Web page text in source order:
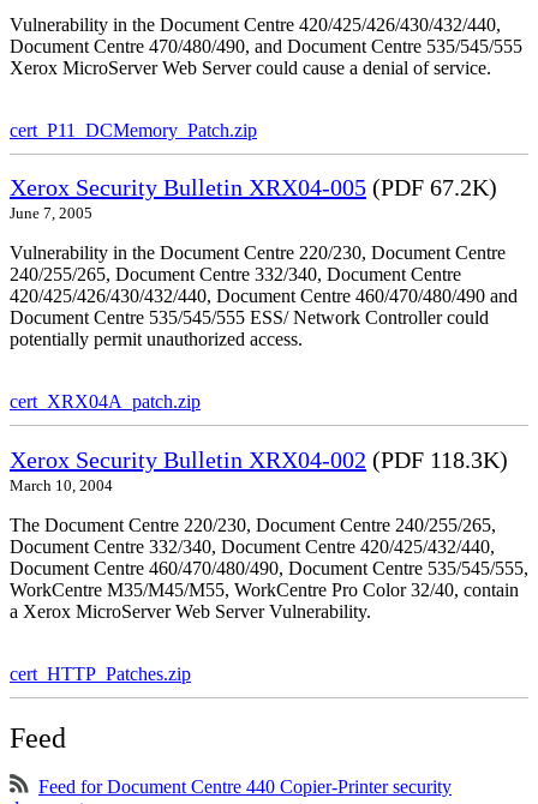
Vulnerability in the Document Centre 420/425/426/430/432/440,
Document Centre 470/480/490, and Document Centre 535/545/555
Xerox MicroServer Web Server could cause a denial of service.
cert_P11_DCMemory_Patch.zip
Xerox Security Bulletin XRX04-005 (PDF 67.2K)
June 7, 2005
Vulnerability in the Document Centre 220/230, Document Centre
240/255/265, Document Centre 332/340, Document Centre
420/425/426/430/432/440, Document Centre 460/470/480/490 and
Document Centre 535/545/555 ESS/ Network Controller could
potentially permit unauthorized access.
cert_XRX04A_patch.zip
Xerox Security Bulletin XRX04-002 (PDF 118.3K)
March 10, 2004
The Document Centre 220/230, Document Centre 240/255/265,
Document Centre 332/340, Document Centre 420/425/432/440,
Document Centre 460/470/480/490, Document Centre 535/545/555,
WorkCentre M35/M45/M55, WorkCentre Pro Color 32/40, contain
a Xerox MicroServer Web Server Vulnerability.
cert_HTTP_Patches.zip
Feed
Feed for Document Centre 440 Copier-Printer security